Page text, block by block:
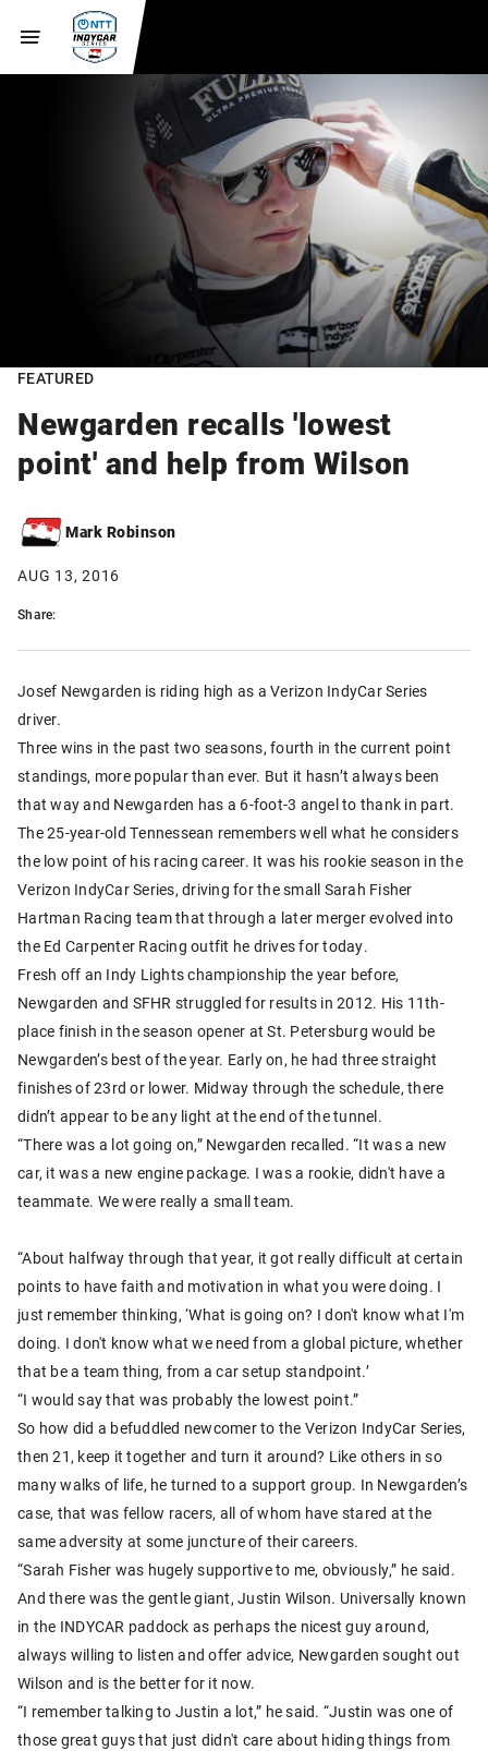
FEATURED
Newgarden recalls 'lowest
point' and help from Wilson
Mark Robinson
AUG 13, 2016
Share:
Josef Newgarden is riding high as a Verizon IndyCar Series
driver.
Three wins in the past two seasons, fourth in the current point
standings, more popular than ever. But it hasn’t always been
that way and Newgarden has a 6-foot-3 angel to thank in part.
The 25-year-old Tennessean remembers well what he considers
the low point of his racing career. It was his rookie season in the
Verizon IndyCar Series, driving for the small Sarah Fisher
Hartman Racing team that through a later merger evolved into
the Ed Carpenter Racing outfit he drives for today.
Fresh off an Indy Lights championship the year before,
Newgarden and SFHR struggled for results in 2012. His 11th-
place finish in the season opener at St. Petersburg would be
Newgarden’s best of the year. Early on, he had three straight
finishes of 23rd or lower. Midway through the schedule, there
didn’t appear to be any light at the end of the tunnel.
“There was a lot going on,” Newgarden recalled. “It was a new
car, it was a new engine package. I was a rookie, didn't have a
teammate. We were really a small team.
“About halfway through that year, it got really difficult at certain
points to have faith and motivation in what you were doing. I
just remember thinking, ‘What is going on? I don't know what I'm
doing. I don't know what we need from a global picture, whether
that be a team thing, from a car setup standpoint.’
“I would say that was probably the lowest point.”
So how did a befuddled newcomer to the Verizon IndyCar Series,
then 21, keep it together and turn it around? Like others in so
many walks of life, he turned to a support group. In Newgarden’s
case, that was fellow racers, all of whom have stared at the
same adversity at some juncture of their careers.
“Sarah Fisher was hugely supportive to me, obviously,” he said.
And there was the gentle giant, Justin Wilson. Universally known
in the INDYCAR paddock as perhaps the nicest guy around,
always willing to listen and offer advice, Newgarden sought out
Wilson and is the better for it now.
“I remember talking to Justin a lot,” he said. “Justin was one of
those great guys that just didn't care about hiding things from